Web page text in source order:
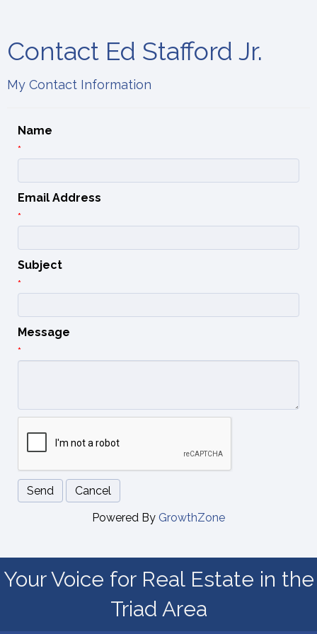
Contact Ed Stafford Jr.
My Contact Information
Name
*
Email Address
*
Subject
*
Message
*
Powered By GrowthZone
Your Voice for Real Estate in the
Triad Area